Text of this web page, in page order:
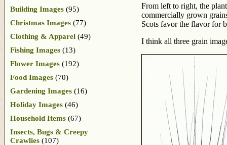
From left to right, the
commercially grown
Scots favor the flavor for
I think all three grain
Building Images (95)
Christmas Images (77)
Clothing & Apparel (49)
Fishing Images (13)
Flower Images (192)
Food Images (70)
Gardening Images (16)
Holiday Images (46)
Household Items (67)
Insects, Bugs & Creepy
Crawlies (107)